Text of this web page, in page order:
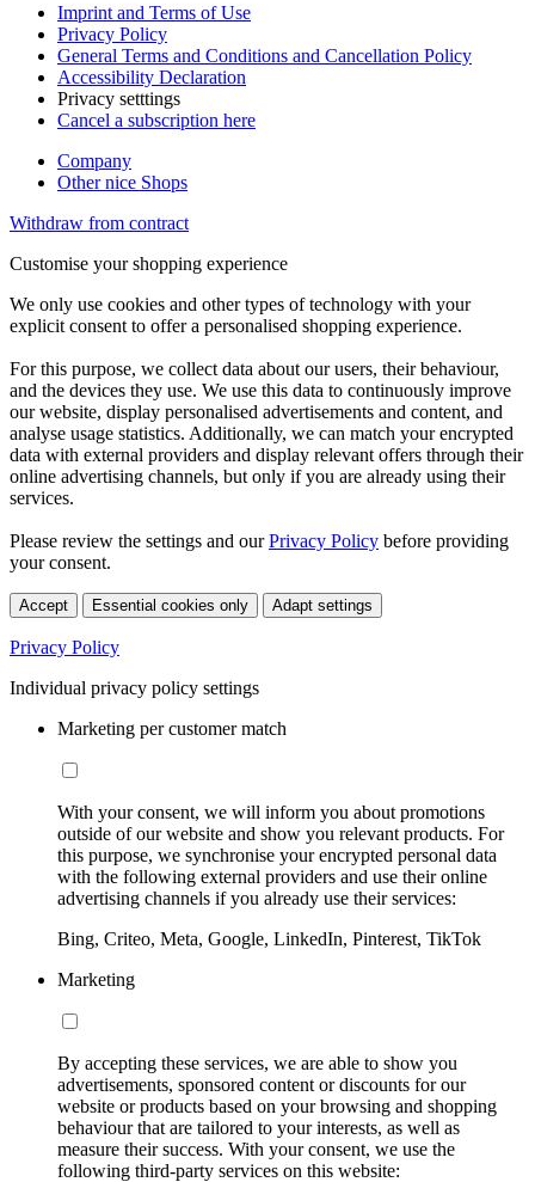
Imprint and Terms of Use
Privacy Policy
General Terms and Conditions and Cancellation Policy
Accessibility Declaration
Privacy setttings
Cancel a subscription here
Company
Other nice Shops
Withdraw from contract
Customise your shopping experience
We only use cookies and other types of technology with your
explicit consent to offer a personalised shopping experience.
For this purpose, we collect data about our users, their behaviour,
and the devices they use. We use this data to continuously improve
our website, display personalised advertisements and content, and
analyse usage statistics. Additionally, we can match your encrypted
data with external providers and display relevant offers through their
online advertising channels, but only if you are already using their
services.
Please review the settings and ourPrivacy Policy before providing
your consent.
Accept Essential cookies only Adapt settings
Privacy Policy
Individual privacy policy settings
Marketing per customer match
With your consent, we will inform you about promotions
outside of our website and show you relevant products. For
this purpose, we synchronise your encrypted personal data
with the following external providers and use their online
advertising channels if you already use their services:
Bing, Criteo, Meta, Google, LinkedIn, Pinterest, TikTok
Marketing
By accepting these services, we are able to show you
advertisements, sponsored content or discounts for our
website or products based on your browsing and shopping
behaviour that are tailored to your interests, as well as
measure their success. With your consent, we use the
following third-party services on this website: